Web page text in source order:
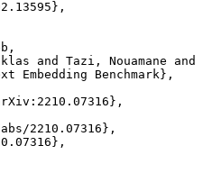
and Tazi, Nouamane
Embedding Benchmark},
2210.07316},